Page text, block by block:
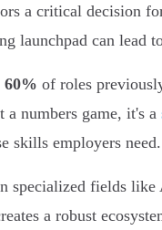
a critical decision
launchpad can lead
60% of roles
numbers game, it's a
skills employers need.
specialized fields
a robust